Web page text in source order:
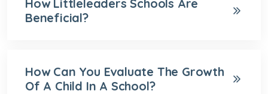
How Littleleaders Schools Are
Beneficial?
How Can You Evaluate The Growth
Of A Child In A School?